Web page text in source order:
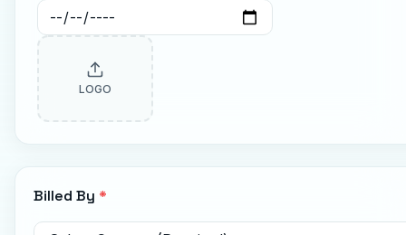
LOGO
Billed By *